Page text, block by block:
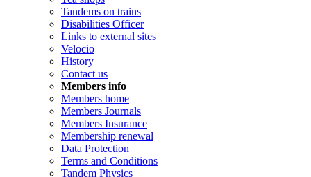
Tandems on trains
Disabilities Officer
Links to external sites
Velocio
History
Contact us
Members info
Members home
Members Journals
Members Insurance
Membership renewal
Data Protection
Terms and Conditions
Tandem Physics